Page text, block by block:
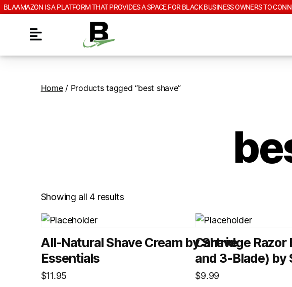
BLAAMAZON IS A PLATFORM THAT PROVIDES A SPACE FOR BLACK BUSINESS OWNERS TO
Home/ Products tagged “best shave”
Showing all 4 results
All-Natural Shave Cream by Shave
Essentials
$11.95
Cartridge Razor
and 3-Blade) by
$9.99